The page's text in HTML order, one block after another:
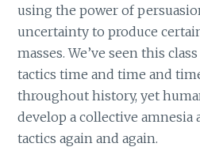
using the power of
uncertainty to produce
masses. We’ve seen this
tactics time and time and
throughout history, yet
develop a collective amnesia
tactics again and again.